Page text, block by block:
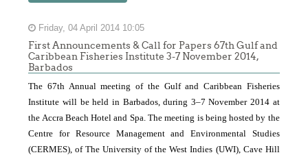
Friday, 04 April 2014 10:05
First Announcements & Call for Papers 67th Gulf and
Caribbean Fisheries Institute 3-7 November 2014,
Barbados
The 67th Annual meeting of the Gulf and Caribbean Fisheries
Institute will be held in Barbados, during 3–7 November 2014 at
the Accra Beach Hotel and Spa. The meeting is being hosted by the
Centre for Resource Management and Environmental Studies
(CERMES), of The University of the West Indies (UWI), Cave Hill